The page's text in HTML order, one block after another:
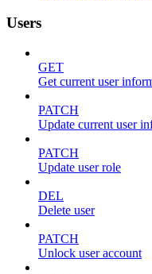
Users
GET
Get current user
PATCH
Update current user
PATCH
Update user role
DEL
Delete user
PATCH
Unlock user account